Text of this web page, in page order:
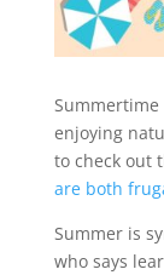
enjoying
to check out
are both
Summer is
who says